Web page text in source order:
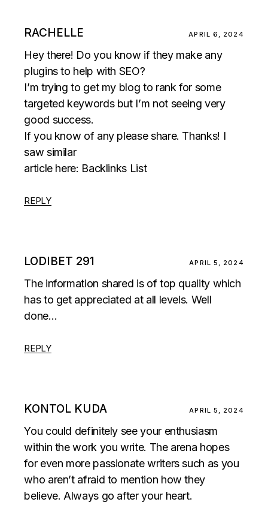
RACHELLE APRIL 6, 2024
Hey there! Do you know if they make any
plugins to help with SEO?
I’m trying to get my blog to rank for some
targeted keywords but I’m not seeing very
good success.
If you know of any please share. Thanks! I
saw similar
article here: Backlinks List
REPLY
LODIBET 291 APRIL 5, 2024
The information shared is of top quality which
has to get appreciated at all levels. Well
done…
REPLY
KONTOL KUDA APRIL 5, 2024
You could definitely see your enthusiasm
within the work you write. The arena hopes
for even more passionate writers such as you
who aren’t afraid to mention how they
believe. Always go after your heart.